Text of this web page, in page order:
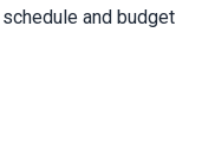
and budget